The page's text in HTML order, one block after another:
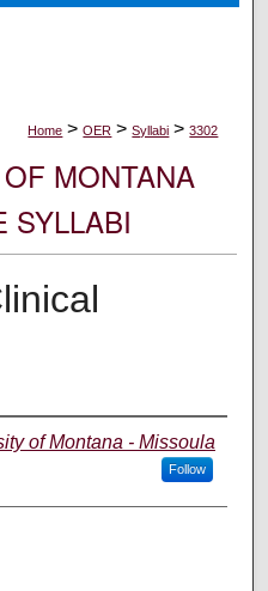
Network™
Home > OER > Syllabi > 3302
MONTANA
SYLLABI
of Montana - Missoula
Follow